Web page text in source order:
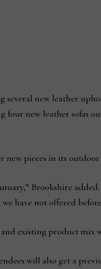
several new leather
four new leather sofas
new pieces in its
Brookshire
have not offered
existing product mix
will also get a